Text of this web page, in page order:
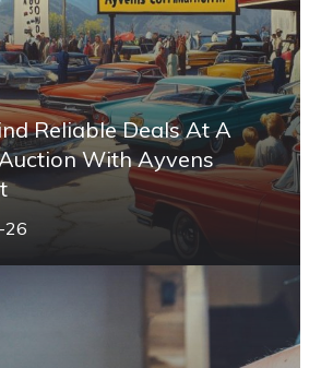
Reliable Deals At A
With Ayvens
26